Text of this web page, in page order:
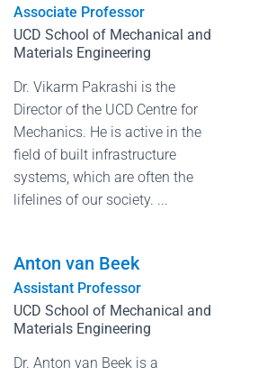
Associate Professor
UCD School of Mechanical and
Materials Engineering
Dr. Vikarm Pakrashi is the
Director of the UCD Centre for
Mechanics. He is active in the
field of built infrastructure
systems, which are often the
lifelines of our society. ...
Anton van Beek
Assistant Professor
UCD School of Mechanical and
Materials Engineering
Dr. Anton van Beek is a